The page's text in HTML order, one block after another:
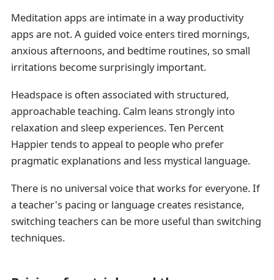
Meditation apps are intimate in a way productivity
apps are not. A guided voice enters tired mornings,
anxious afternoons, and bedtime routines, so small
irritations become surprisingly important.
Headspace is often associated with structured,
approachable teaching. Calm leans strongly into
relaxation and sleep experiences. Ten Percent
Happier tends to appeal to people who prefer
pragmatic explanations and less mystical language.
There is no universal voice that works for everyone. If
a teacher's pacing or language creates resistance,
switching teachers can be more useful than switching
techniques.